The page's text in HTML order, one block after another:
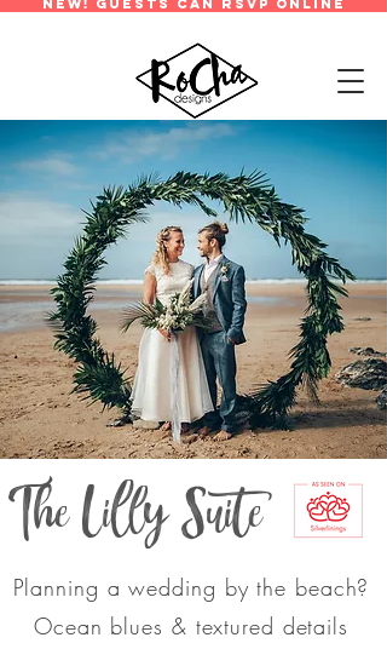
new! guests can rsvp online
The Lilly Suite
Planning a wedding by the beach?
Ocean blues & textured details